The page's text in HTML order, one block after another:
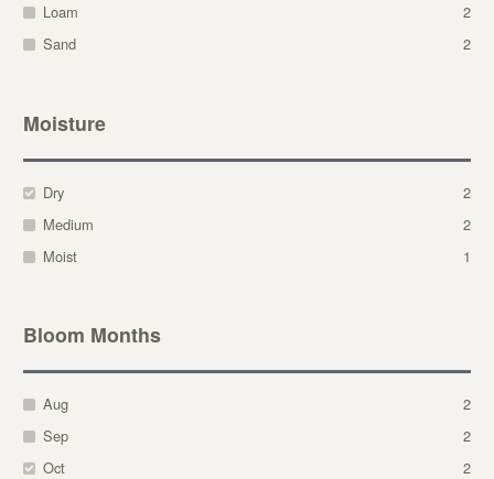
Loam
2
Sand
2
Moisture
Dry
2
Medium
2
Moist
1
Bloom Months
Aug
2
Sep
2
Oct
2